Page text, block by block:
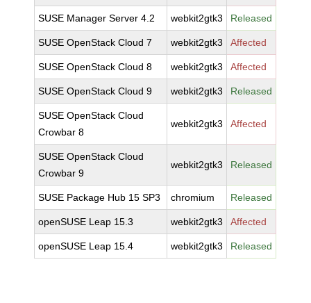
SUSE Manager Server 4.2 webkit2gtk3 Released
SUSE OpenStack Cloud 7 webkit2gtk3 Affected
SUSE OpenStack Cloud 8 webkit2gtk3 Affected
SUSE OpenStack Cloud 9 webkit2gtk3 Released
SUSE OpenStack Cloud
Crowbar 8
webkit2gtk3 Affected
SUSE OpenStack Cloud
Crowbar 9
webkit2gtk3 Released
SUSE Package Hub 15 SP3 chromium Released
openSUSE Leap 15.3 webkit2gtk3 Affected
openSUSE Leap 15.4 webkit2gtk3 Released